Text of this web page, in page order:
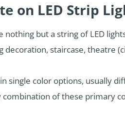
on LED Strip
nothing but a string of LED
decoration, staircase, theatre
single color options, usually
combination of these primary